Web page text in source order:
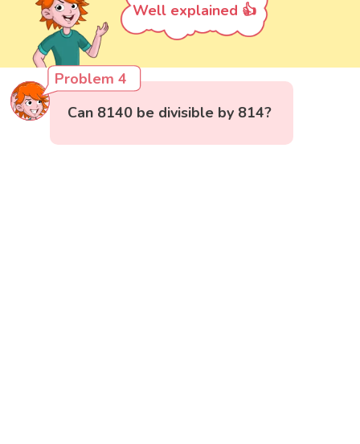
Well explained 👍
Problem 4
Can 8140 be divisible by 814?